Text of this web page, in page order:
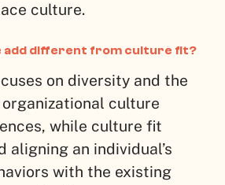
culture.
add different from culture fit?
on diversity and the
culture
while culture fit
aligning an individual’s
with the existing